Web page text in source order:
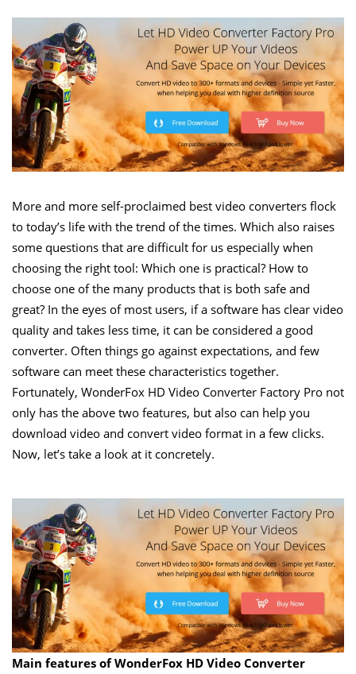
More and more self-proclaimed best video converters flock
to today’s life with the trend of the times. Which also raises
some questions that are difficult for us especially when
choosing the right tool: Which one is practical? How to
choose one of the many products that is both safe and
great? In the eyes of most users, if a software has clear video
quality and takes less time, it can be considered a good
converter. Often things go against expectations, and few
software can meet these characteristics together.
Fortunately, WonderFox HD Video Converter Factory Pro not
only has the above two features, but also can help you
download video and convert video format in a few clicks.
Now, let’s take a look at it concretely.
Main features of WonderFox HD Video Converter